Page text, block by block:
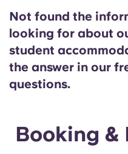
More
Select a country
Chinese
Català
Not found the
looking for about
student
the answer in our
questions.
Booking &